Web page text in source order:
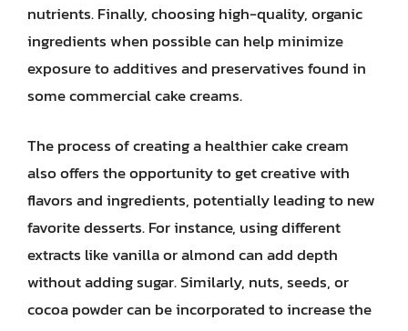
nutrients. Finally, choosing high-quality, organic
ingredients when possible can help minimize
exposure to additives and preservatives found in
some commercial cake creams.
The process of creating a healthier cake cream
also offers the opportunity to get creative with
flavors and ingredients, potentially leading to new
favorite desserts. For instance, using different
extracts like vanilla or almond can add depth
without adding sugar. Similarly, nuts, seeds, or
cocoa powder can be incorporated to increase the